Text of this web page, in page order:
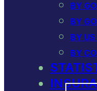
BY
BY
BY
BY